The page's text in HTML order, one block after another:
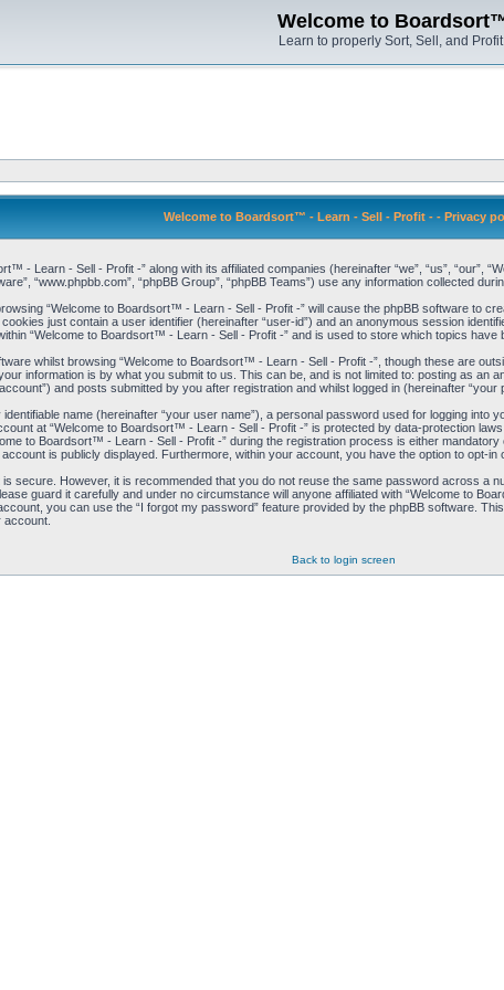
Welcome to
Learn to properly Sort, Sell, and
Welcome to Boardsort™ - Learn - Sell - Profit - - Privacy
- Learn - Sell - Profit -” along with its affiliated companies (hereinafter “we”, “us”, “our”,
“www.phpbb.com”, “phpBB Group”, “phpBB Teams”) use any information collected
“Welcome to Boardsort™ - Learn - Sell - Profit -” will cause the phpBB software to
just contain a user identifier (hereinafter “user-id”) and an anonymous session
“Welcome to Boardsort™ - Learn - Sell - Profit -” and is used to store which topics
whilst browsing “Welcome to Boardsort™ - Learn - Sell - Profit -”, though these are
information is by what you submit to us. This can be, and is not limited to: posting as an
and posts submitted by you after registration and whilst logged in (hereinafter “your
name (hereinafter “your user name”), a personal password used for logging
at “Welcome to Boardsort™ - Learn - Sell - Profit -” is protected by data-protection
to Boardsort™ - Learn - Sell - Profit -” during the registration process is either
is publicly displayed. Furthermore, within your account, you have the option to opt-
secure. However, it is recommended that you do not reuse the same password across a
guard it carefully and under no circumstance will anyone affiliated with “Welcome to
you can use the “I forgot my password” feature provided by the phpBB software.
Back to login screen